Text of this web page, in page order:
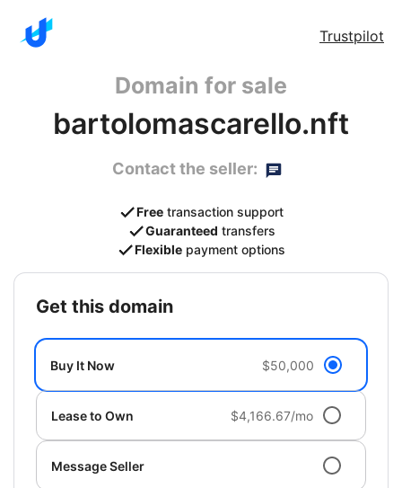
Trustpilot
Domain for sale
bartolomascarello.nft
Contact the seller:
Free transaction support
Guaranteed transfers
Flexible payment options
get this domain
Buy It Now $50,000
Lease to Own $4,166.67/mo
Message Seller